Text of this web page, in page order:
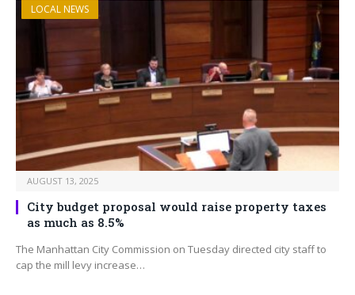
LOCAL NEWS
AUGUST 13, 2025
City budget proposal would raise property taxes
as much as 8.5%
The Manhattan City Commission on Tuesday directed city staff to
cap the mill levy increase…